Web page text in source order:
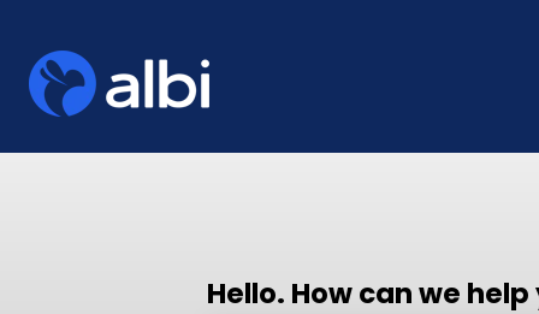
Hello. How can we help